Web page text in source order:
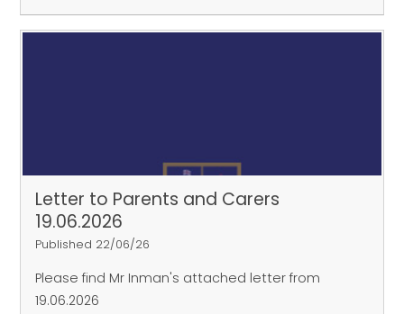
Letter to Parents and Carers
19.06.2026
Published 22/06/26
Please find Mr Inman's attached letter from
19.06.2026